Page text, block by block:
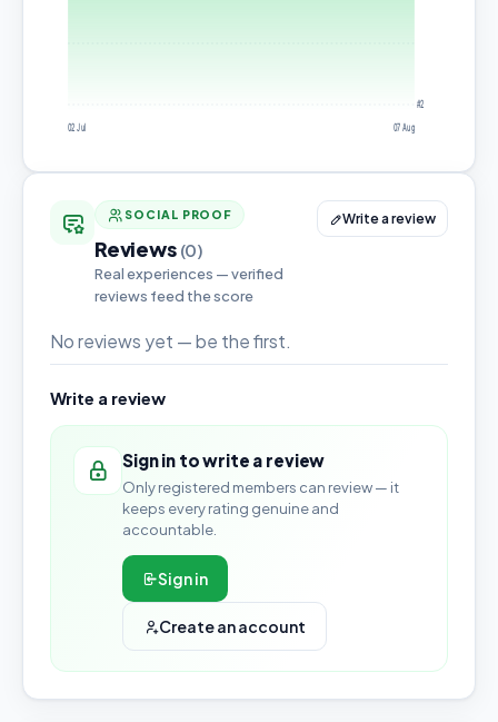
#2
02 Jul
07 Aug
SOCIAL PROOF
Reviews (0)
Real experiences — verified
reviews feed the score
Write a review
No reviews yet — be the first.
Write a review
Sign in to write a review
Only registered members can review — it
keeps every rating genuine and
accountable.
Sign in
Create an account